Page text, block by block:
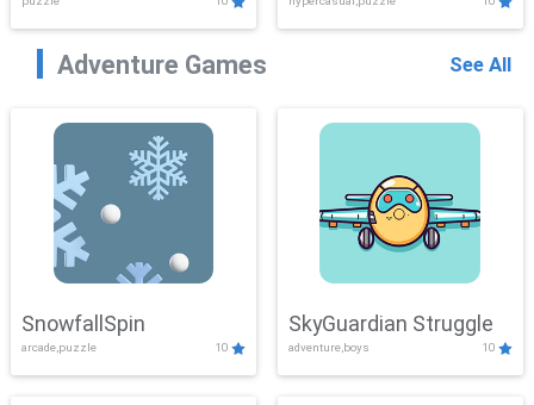
Adventure Games See All
SnowfallSpin
arcade,puzzle 10
SkyGuardian Struggle
adventure,boys 10